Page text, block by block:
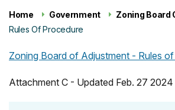
Home Government
Zoning Board
Rules Of Procedure
Zoning Board of Adjustment - Rules
Attachment C - Updated Feb. 27 2024